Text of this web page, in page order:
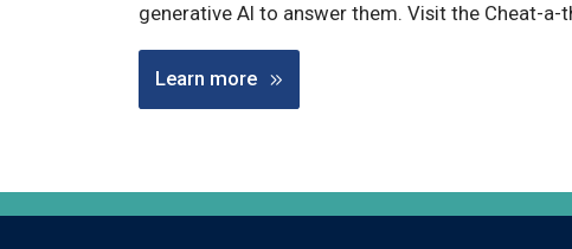
generative AI to answer them. Visit the Cheat-
Learn more